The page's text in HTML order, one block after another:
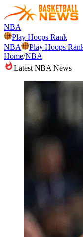
NBA
Play Hoops Rank
NBA
Play Hoops
Home/NBA
Latest NBA News